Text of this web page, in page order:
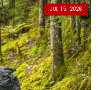
JUL 15, 2026